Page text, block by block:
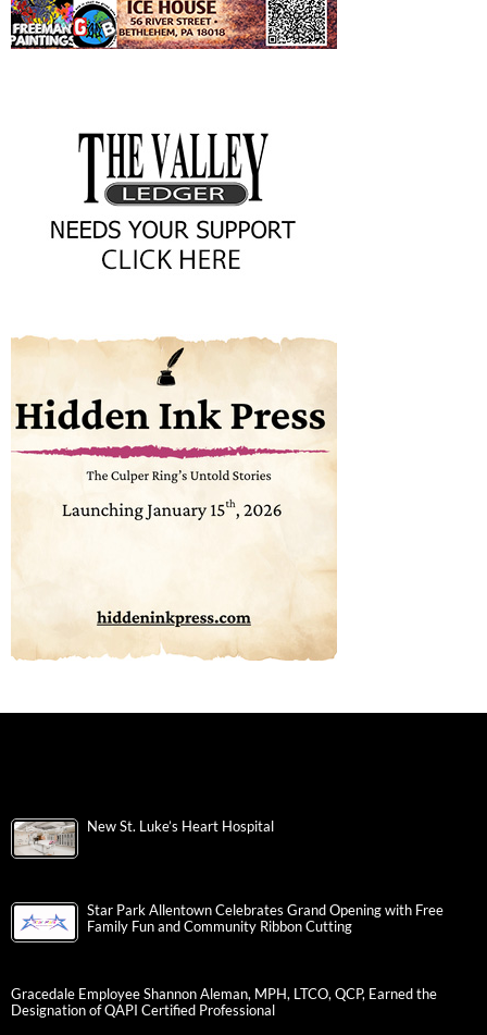
New St. Luke’s Heart Hospital
Star Park Allentown Celebrates Grand Opening with Free
Family Fun and Community Ribbon Cutting
Gracedale Employee Shannon Aleman, MPH, LTCO, QCP, Earned the
Designation of QAPI Certified Professional